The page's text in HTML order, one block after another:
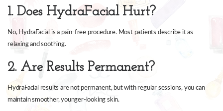
1. Does HydraFacial Hurt?
No, HydraFacial is a pain-free procedure. Most patients describe it as
relaxing and soothing.
2. Are Results Permanent?
HydraFacial results are not permanent, but with regular sessions, you can
maintain smoother, younger-looking skin.